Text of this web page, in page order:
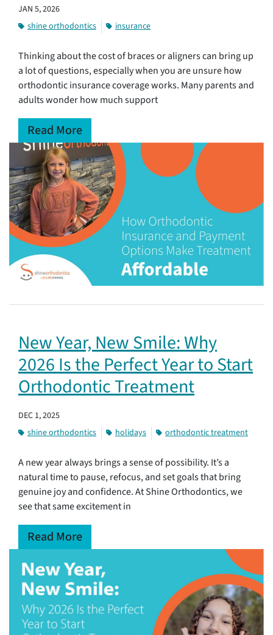
JAN 5, 2026
shine orthodontics
insurance
Thinking about the cost of braces or aligners can bring up
a lot of questions, especially when you are unsure how
orthodontic insurance coverage works. Many parents and
adults wonder how much support
Read More
New Year, New Smile: Why
2026 Is the Perfect Year to Start
Orthodontic Treatment
DEC 1, 2025
shine orthodontics
holidays orthodontic treatment
A new year always brings a sense of possibility. It’s a
natural time to pause, refocus, and set goals that bring
genuine joy and confidence. At Shine Orthodontics, we
see that same excitement in
Read More